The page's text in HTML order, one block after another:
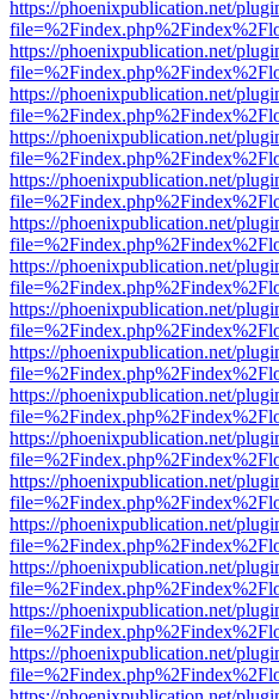
https://phoenixpublication.net/
https://phoenixpublication.net/
https://phoenixpublication.net/
https://phoenixpublication.net/
https://phoenixpublication.net/
https://phoenixpublication.net/
https://phoenixpublication.net/
https://phoenixpublication.net/
https://phoenixpublication.net/
https://phoenixpublication.net/
https://phoenixpublication.net/
https://phoenixpublication.net/
https://phoenixpublication.net/
https://phoenixpublication.net/
https://phoenixpublication.net/
https://phoenixpublication.net/